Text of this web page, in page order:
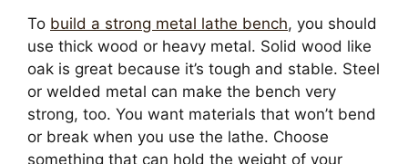
To build a strong metal lathe bench, you should
use thick wood or heavy metal. Solid wood like
oak is great because it’s tough and stable. Steel
or welded metal can make the bench very
strong, too. You want materials that won’t bend
or break when you use the lathe. Choose
something that can hold the weight of your